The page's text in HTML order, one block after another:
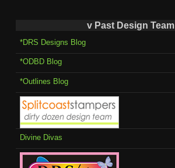
v Past Design Team
*DRS Designs Blog
*ODBD Blog
*Outlines Blog
Divine Divas